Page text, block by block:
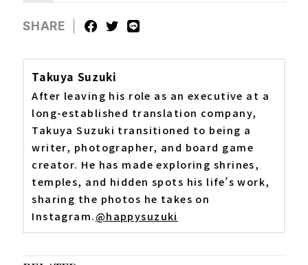
SHARE
Takuya Suzuki
After leaving his role as an executive at a
long-established translation company,
Takuya Suzuki transitioned to being a
writer, photographer, and board game
creator. He has made exploring shrines,
temples, and hidden spots his life’s work,
sharing the photos he takes on
Instagram.@happysuzuki